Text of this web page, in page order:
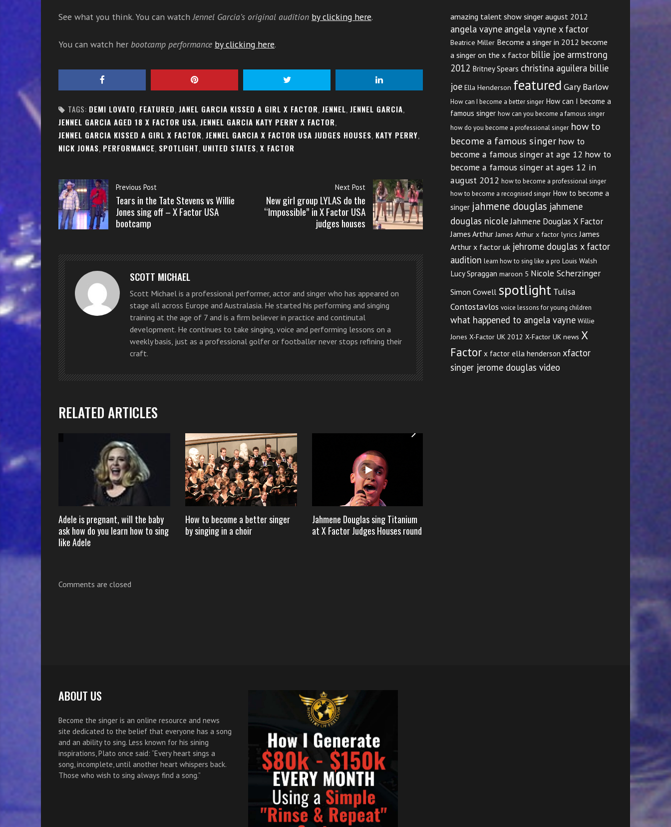
See what you think. You can watchJennel Garcia’s original audition by clicking here.
You can watch her bootcamp performance by clicking here.
TAGS: DEMI LOVATO, FEATURED, JANEL GARCIA KISSED A GIRL X FACTOR, JENNEL, JENNEL GARCIA,
JENNEL GARCIA AGED 18 X FACTOR USA, JENNEL GARCIA KATY PERRY X FACTOR,
JENNEL GARCIA KISSED A GIRL X FACTOR, JENNEL GARCIA X FACTOR USA JUDGES HOUSES, KATY PERRY,
NICK JONAS, PERFORMANCE, SPOTLIGHT, UNITED STATES, X FACTOR
Previous Post
Tears in the Tate Stevens vs Willie
Jones sing off – X Factor USA
bootcamp
Next Post
New girl group LYLAS do the
“Impossible” in X Factor USA
judges houses
SCOTT MICHAEL
Scott Michael is a professional performer, actor and singer who has appeared on
stage all across Europe and Australasia. He started his performing and singing
training at the age of 7 and is a firm believer in practice and continutal
development. He continues to take singing, voice and performing lessons on a
weekly basis, just as a professional golfer or footballer never stops refining their
craft.
RELATED ARTICLES
Adele is pregnant, will the baby
ask how do you learn how to sing
like Adele
How to become a better singer
by singing in a choir
Jahmene Douglas sing Titanium
at X Factor Judges Houses round
Comments are closed
amazing talent show singer august 2012
angela vayne angela vayne x factor
Beatrice Miller Become a singer in 2012 become
a singer on the x factor billie joe armstrong
2012 Britney Spears christina aguilera billie
joe Ella Henderson featured Gary Barlow
How can I become a better singer How can I become a
famous singer how can you become a famous singer
how do you become a professional singer how to
become a famous singer how to
become a famous singer at age 12 how to
become a famous singer at ages 12 in
august 2012 how to become a professional singer
how to become a recognised singer How to become a
singer jahmene douglas jahmene
douglas nicoleJahmene Douglas X Factor
James Arthur James Arthur x factor lyrics James
Arthur x factor uk jehrome douglas x factor
audition learn how to sing like a pro Louis Walsh
Lucy Spraggan maroon 5 Nicole Scherzinger
Simon Cowell spotlight Tulisa
Contostavlos voice lessons for young children
what happened to angela vayne Willie
Jones X-Factor UK 2012 X-Factor UK news X
Factor x factor ella henderson xfactor
singer jerome douglas video
ABOUT US
Become the singer is an online resource and news
site dedicated to the belief that everyone has a song
and an ability to sing. Less known for his sining
inspirations, Plato once said: “Every heart sings a
song, incomplete, until another heart whispers back.
Those who wish to sing always find a song.”